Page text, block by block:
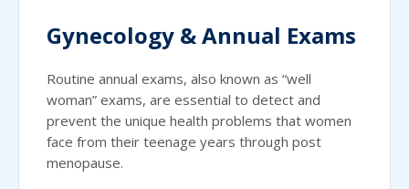
Gynecology & Annual Exams
Routine annual exams, also known as “well
woman” exams, are essential to detect and
prevent the unique health problems that women
face from their teenage years through post
menopause.